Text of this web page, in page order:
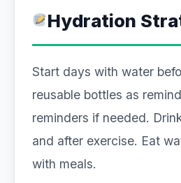
Hydration
Start days with water
reusable bottles as
reminders if needed.
and after exercise. Eat
with meals.